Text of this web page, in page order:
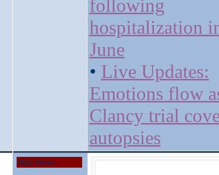
following
hospitalization
June
• Live Updates:
Emotions flow
Clancy trial
autopsies
Main Menu